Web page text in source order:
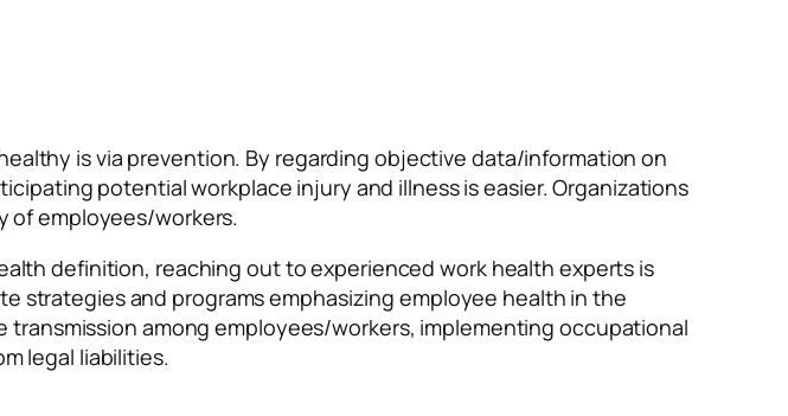
is via prevention. By regarding objective data/information on
potential workplace injury and illness is easier. Organizations
of employees/workers.
definition, reaching out to experienced work health experts is
strategies and programs emphasizing employee health in the
among employees/workers, implementing occupational
legal liabilities.